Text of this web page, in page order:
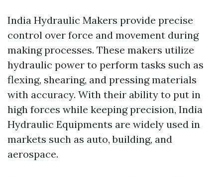
India Hydraulic Makers provide precise
control over force and movement during
making processes. These makers utilize
hydraulic power to perform tasks such as
flexing, shearing, and pressing materials
with accuracy. With their ability to put in
high forces while keeping precision, India
Hydraulic Equipments are widely used in
markets such as auto, building, and
aerospace.